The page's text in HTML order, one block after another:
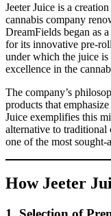
Jeeter Juice is a
cannabis company
DreamFields began as
for its innovative pre-
under which the juice is
excellence in the
The company’s
products that
Juice exemplifies this
alternative to traditional
one of the most sought-
How Jeeter